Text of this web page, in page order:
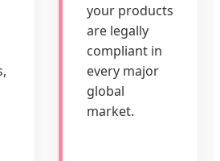
your products
are legally
compliant in
every major
global
market.